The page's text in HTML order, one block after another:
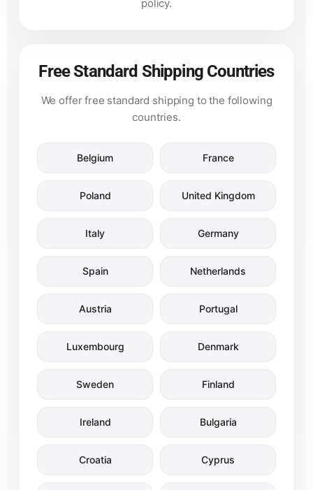
policy.
Free Standard Shipping Countries
We offer free standard shipping to the following
countries.
Belgium France
Poland United Kingdom
Italy Germany
Spain Netherlands
Austria Portugal
Luxembourg Denmark
Sweden Finland
Ireland Bulgaria
Croatia Cyprus